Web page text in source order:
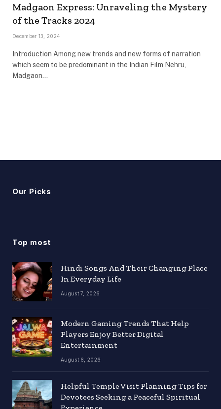
Madgaon Express: Unraveling the Mystery
of the Tracks 2024
December 13, 2024
Introduction Among new trends and new forms of narration
which seem to be predominant in the Indian Film Nehru,
Madgaon…
Our Picks
Top most
Hindi Songs And Their Changing Place
In Everyday Life
August 7, 2026
Modern Gaming Trends That Help
Players Enjoy Better Digital
Entertainment
August 6, 2026
Helpful Temple Visit Planning Tips for
Devotees Seeking a Peaceful Spiritual